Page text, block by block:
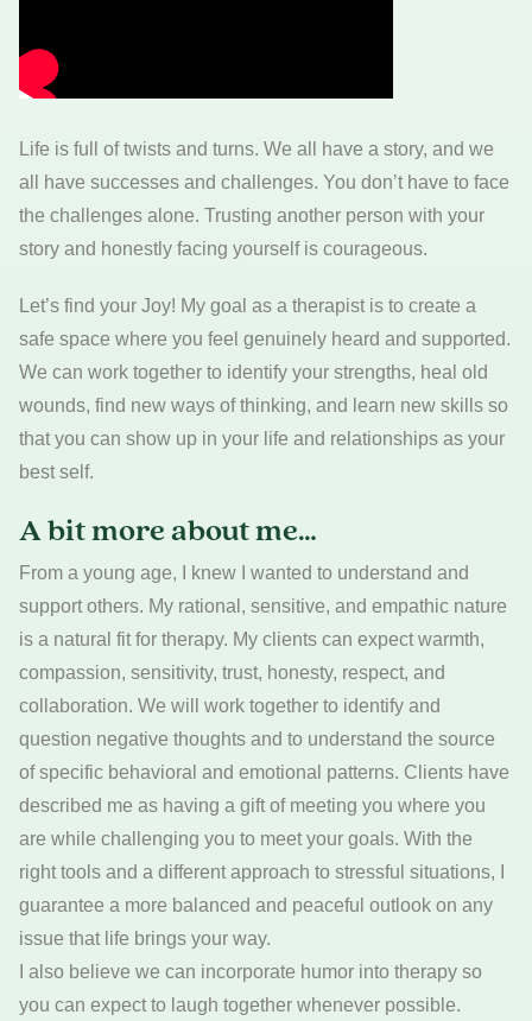
Life is full of twists and turns. We all have a story, and we
all have successes and challenges. You don’t have to face
the challenges alone. Trusting another person with your
story and honestly facing yourself is courageous.
Let’s find your Joy! My goal as a therapist is to create a
safe space where you feel genuinely heard and supported.
We can work together to identify your strengths, heal old
wounds, find new ways of thinking, and learn new skills so
that you can show up in your life and relationships as your
best self.
A bit more about me…
From a young age, I knew I wanted to understand and
support others. My rational, sensitive, and empathic nature
is a natural fit for therapy. My clients can expect warmth,
compassion, sensitivity, trust, honesty, respect, and
collaboration. We will work together to identify and
question negative thoughts and to understand the source
of specific behavioral and emotional patterns. Clients have
described me as having a gift of meeting you where you
are while challenging you to meet your goals. With the
right tools and a different approach to stressful situations, I
guarantee a more balanced and peaceful outlook on any
issue that life brings your way.
I also believe we can incorporate humor into therapy so
you can expect to laugh together whenever possible.